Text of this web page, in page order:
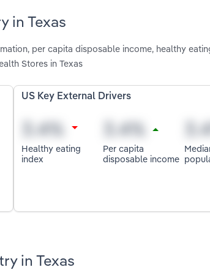
in Texas
per capita disposable income, healthy
Stores in Texas
US Key External Drivers
Healthy eating
index
Per capita
disposable income
in Texas